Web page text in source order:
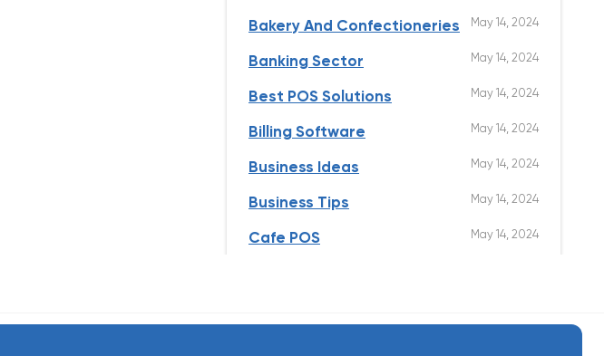
Bakery And Confectioneries May 14, 2024
Banking Sector May 14, 2024
Best POS Solutions May 14, 2024
Billing Software May 14, 2024
Business Ideas May 14, 2024
Business Tips May 14, 2024
Cafe POS May 14, 2024